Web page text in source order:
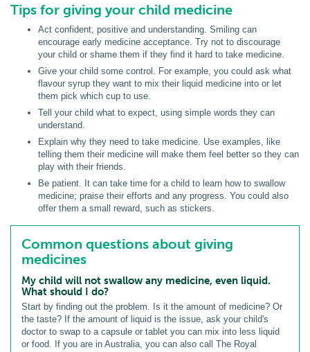
Tips for giving your child medicine
Act confident, positive and understanding. Smiling can
encourage early medicine acceptance. Try not to discourage
your child or shame them if they find it hard to take medicine.
Give your child some control. For example, you could ask what
flavour syrup they want to mix their liquid medicine into or let
them pick which cup to use.
Tell your child what to expect, using simple words they can
understand.
Explain why they need to take medicine. Use examples, like
telling them their medicine will make them feel better so they can
play with their friends.
Be patient. It can take time for a child to learn how to swallow
medicine; praise their efforts and any progress. You could also
offer them a small reward, such as stickers.
Common questions about giving
medicines
My child will not swallow any medicine, even liquid.
What should I do?
Start by finding out the problem. Is it the amount of medicine? Or
the taste? If the amount of liquid is the issue, ask your child's
doctor to swap to a capsule or tablet you can mix into less liquid
or food. If you are in Australia, you can also call The Royal